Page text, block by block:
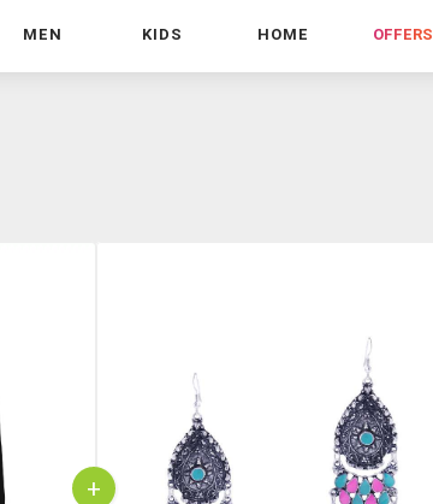
MEN KIDS HOME OFFERS
+